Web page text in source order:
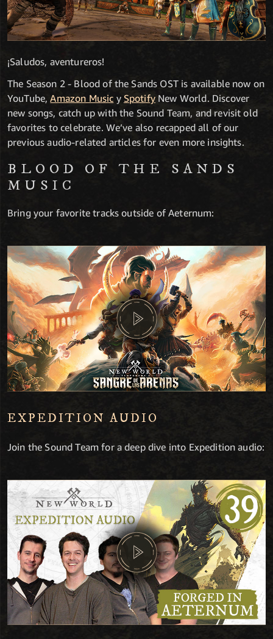
¡Saludos, aventureros!
The Season 2 - Blood of the Sands OST is available now on
YouTube,Amazon Music y SpotifyNew World. Discover
new songs, catch up with the Sound Team, and revisit old
favorites to celebrate. We’ve also recapped all of our
previous audio-related articles for even more insights.
BLOOD OF THE SANDS
MUSIC
Bring your favorite tracks outside of Aeternum:
EXPEDITION AUDIO
Join the Sound Team for a deep dive into Expedition audio: